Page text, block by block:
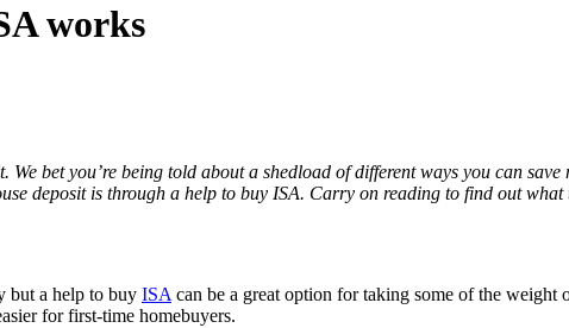
works
We bet you’re being told about a shedload of different ways you can
deposit is through a help to buy ISA. Carry on reading to find out
but a help to buy ISA can be a great option for taking some of the
for first-time homebuyers.